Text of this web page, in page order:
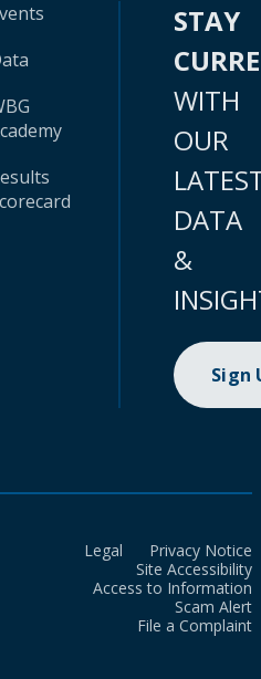
STAY
WITH
OUR
DATA
&
Sign
Legal
Privacy Notice
Site Accessibility
Access to Information
Scam Alert
File a Complaint